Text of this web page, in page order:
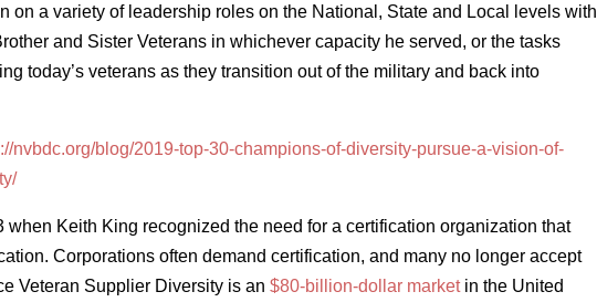
on a variety of leadership roles on the National, State and Local levels with
and Sister Veterans in whichever capacity he served, or the tasks
today’s veterans as they transition out of the military and back into
nvbdc.org/blog/2019-top-30-champions-of-diversity-pursue-a-vision-of-
Keith King recognized the need for a certification organization that
Corporations often demand certification, and many no longer accept
Veteran Supplier Diversity is an$80-billion-dollar marketin the United